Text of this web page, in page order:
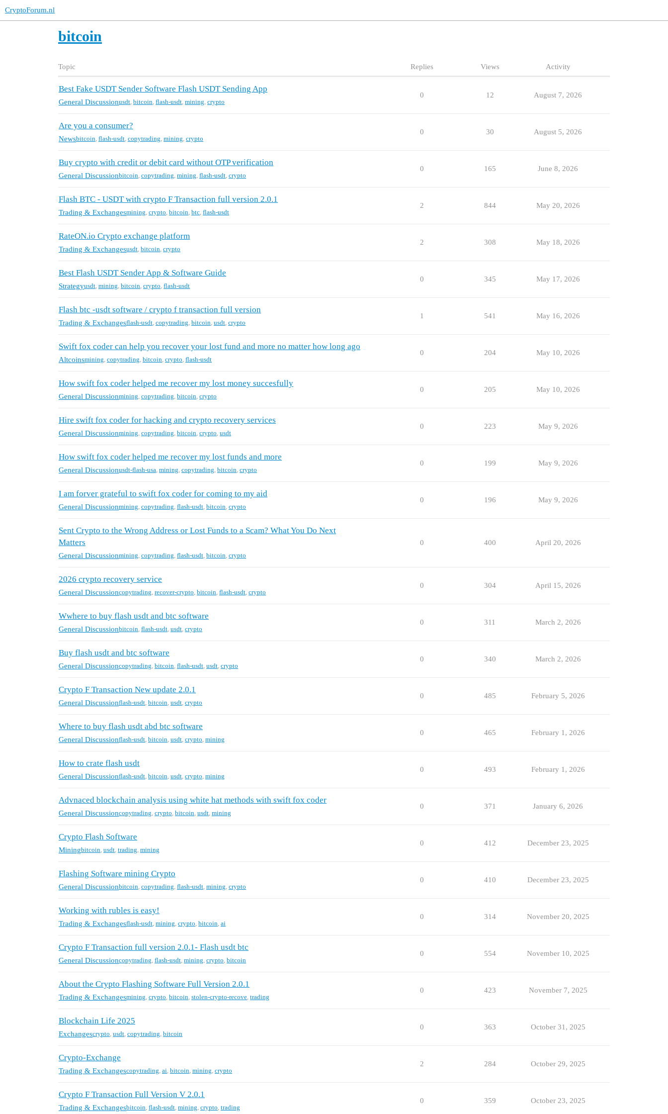
CryptoForum.nl
bitcoin
Topic Replies Views Activity
Best Fake USDT Sender Software Flash USDT Sending App
General Discussionusdt, bitcoin, flash-usdt, mining, crypto
0 12 August 7, 2026
Are you a consumer?
Newsbitcoin, flash-usdt, copytrading, mining, crypto
0 30 August 5, 2026
Buy crypto with credit or debit card without OTP verification
General Discussionbitcoin, copytrading, mining, flash-usdt, crypto
0 165 June 8, 2026
Flash BTC - USDT with crypto F Transaction full version 2.0.1
Trading & Exchangesmining, crypto, bitcoin, btc, flash-usdt
2 844 May 20, 2026
RateON.io Crypto exchange platform
Trading & Exchangesusdt, bitcoin, crypto
2 308 May 18, 2026
Best Flash USDT Sender App & Software Guide
Strategyusdt, mining, bitcoin, crypto, flash-usdt
0 345 May 17, 2026
Flash btc -usdt software / crypto f transaction full version
Trading & Exchangesflash-usdt, copytrading, bitcoin, usdt, crypto
1 541 May 16, 2026
Swift fox coder can help you recover your lost fund and more no matter how long ago
Altcoinsmining, copytrading, bitcoin, crypto, flash-usdt
0 204 May 10, 2026
How swift fox coder helped me recover my lost money succesfully
General Discussionmining, copytrading, bitcoin, crypto
0 205 May 10, 2026
Hire swift fox coder for hacking and crypto recovery services
General Discussionmining, copytrading, bitcoin, crypto, usdt
0 223 May 9, 2026
How swift fox coder helped me recover my lost funds and more
General Discussionusdt-flash-usa, mining, copytrading, bitcoin, crypto
0 199 May 9, 2026
I am forver grateful to swift fox coder for coming to my aid
General Discussionmining, copytrading, flash-usdt, bitcoin, crypto
0 196 May 9, 2026
Sent Crypto to the Wrong Address or Lost Funds to a Scam? What You Do Next
Matters
General Discussionmining, copytrading, flash-usdt, bitcoin, crypto
0 400 April 20, 2026
2026 crypto recovery service
General Discussioncopytrading, recover-crypto, bitcoin, flash-usdt, crypto
0 304 April 15, 2026
Wwhere to buy flash usdt and btc software
General Discussionbitcoin, flash-usdt, usdt, crypto
0 311 March 2, 2026
Buy flash usdt and btc software
General Discussioncopytrading, bitcoin, flash-usdt, usdt, crypto
0 340 March 2, 2026
Crypto F Transaction New update 2.0.1
General Discussionflash-usdt, bitcoin, usdt, crypto
0 485 February 5, 2026
Where to buy flash usdt abd btc software
General Discussionflash-usdt, bitcoin, usdt, crypto, mining
0 465 February 1, 2026
How to crate flash usdt
General Discussionflash-usdt, bitcoin, usdt, crypto, mining
0 493 February 1, 2026
Advnaced blockchain analysis using white hat methods with swift fox coder
General Discussioncopytrading, crypto, bitcoin, usdt, mining
0 371 January 6, 2026
Crypto Flash Software
Miningbitcoin, usdt, trading, mining
0 412 December 23, 2025
Flashing Software mining Crypto
General Discussionbitcoin, copytrading, flash-usdt, mining, crypto
0 410 December 23, 2025
Working with rubles is easy!
Trading & Exchangesflash-usdt, mining, crypto, bitcoin, ai
0 314 November 20, 2025
Crypto F Transaction full version 2.0.1- Flash usdt btc
General Discussioncopytrading, flash-usdt, mining, crypto, bitcoin
0 554 November 10, 2025
About the Crypto Flashing Software Full Version 2.0.1
Trading & Exchangesmining, crypto, bitcoin, stolen-crypto-recove, trading
0 423 November 7, 2025
Blockchain Life 2025
Exchangescrypto, usdt, copytrading, bitcoin
0 363 October 31, 2025
Crypto-Exchange
Trading & Exchangescopytrading, ai, bitcoin, mining, crypto
2 284 October 29, 2025
Crypto F Transaction Full Version V 2.0.1
Trading & Exchangesbitcoin, flash-usdt, mining, crypto, trading
0 359 October 23, 2025